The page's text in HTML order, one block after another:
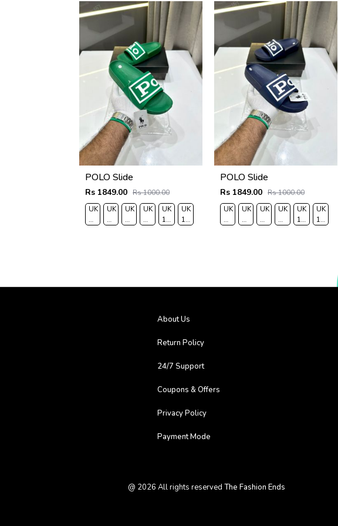
POLO Slide
Rs 1849.00 Rs 1000.00
UK
6/EURO
UK
7/EURO
UK
8/EURO
UK
9/
UK
10
UK
11/EURO
POLO Slide
Rs 1849.00 Rs 1000.00
UK
6/EURO
UK
7/EURO
UK
8/EURO
UK
9/
UK
10
UK
11/
About Us
Return Policy
24/7 Support
Coupons & Offers
Privacy Policy
Payment Mode
@ 2026 All rights reserved The Fashion Ends